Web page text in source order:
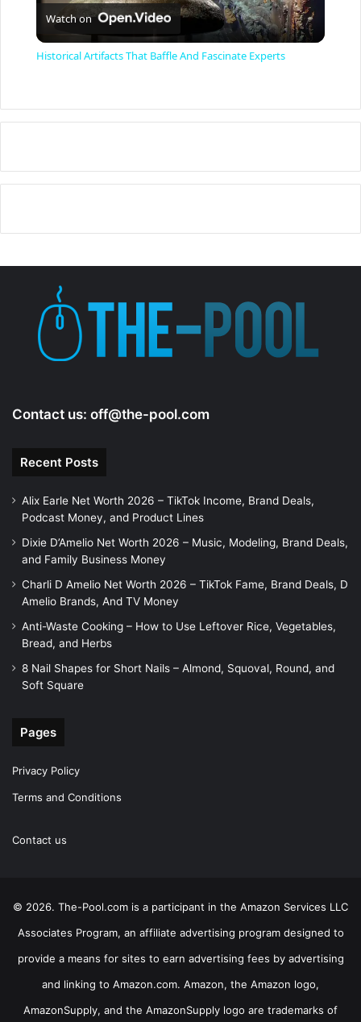
y
V
i
e
Watch on
Historical Artifacts That Baffle And Fascinate Experts
Contact us: off@the-pool.com
Recent Posts
Alix Earle Net Worth 2026 – TikTok Income, Brand Deals,
Podcast Money, and Product Lines
Dixie D’Amelio Net Worth 2026 – Music, Modeling, Brand Deals,
and Family Business Money
Charli D Amelio Net Worth 2026 – TikTok Fame, Brand Deals, D
Amelio Brands, And TV Money
Anti-Waste Cooking – How to Use Leftover Rice, Vegetables,
Bread, and Herbs
8 Nail Shapes for Short Nails – Almond, Squoval, Round, and
Soft Square
Pages
Privacy Policy
Terms and Conditions
Contact us
© 2026. The-Pool.com is a participant in the Amazon Services LLC
Associates Program, an affiliate advertising program designed to
provide a means for sites to earn advertising fees by advertising
and linking to Amazon.com. Amazon, the Amazon logo,
AmazonSupply, and the AmazonSupply logo are trademarks of